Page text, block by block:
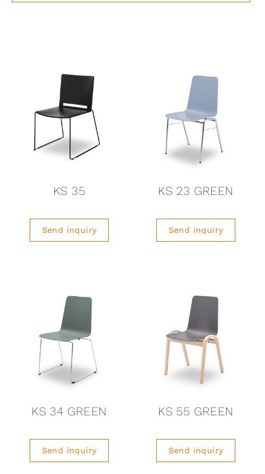
KS 35
Send inquiry
KS 23 GREEN
Send inquiry
KS 34 GREEN
Send inquiry
KS 55 GREEN
Send inquiry